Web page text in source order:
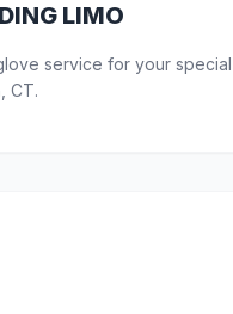
LIMO
service for your
CT.